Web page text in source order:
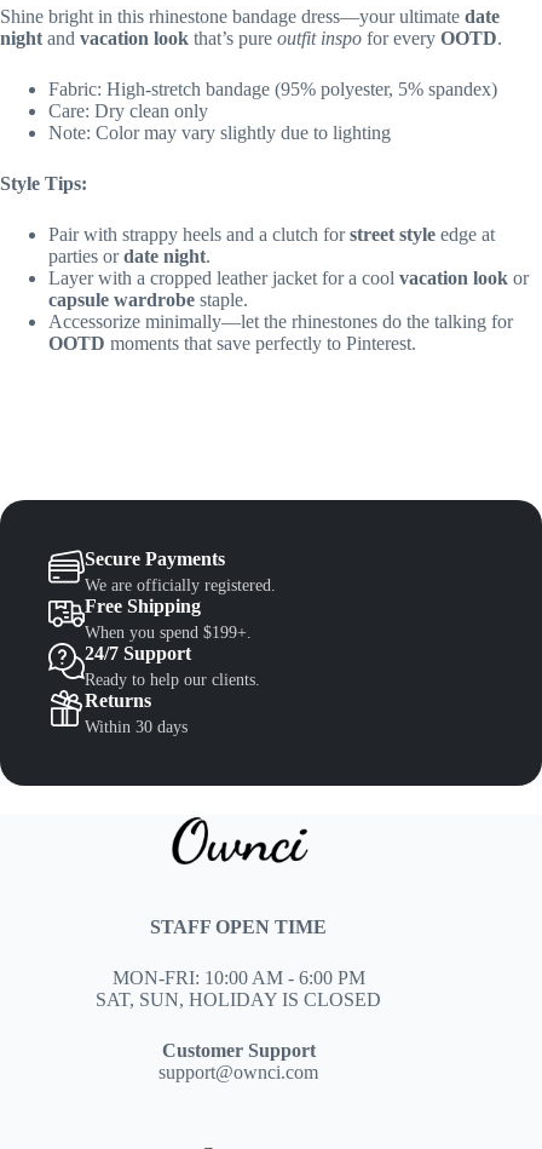
Shine bright in this rhinestone bandage dress—your ultimate date
night and vacation look that’s pure outfit inspo for every OOTD.
Fabric: High-stretch bandage (95% polyester, 5% spandex)
Care: Dry clean only
Note: Color may vary slightly due to lighting
Style Tips:
Pair with strappy heels and a clutch forstreet style edge at
parties ordate night.
Layer with a cropped leather jacket for a cool vacation look or
capsule wardrobe staple.
Accessorize minimally—let the rhinestones do the talking for
OOTD moments that save perfectly to Pinterest.
Secure Payments
We are officially registered.
Free Shipping
When you spend $199+.
24/7 Support
Ready to help our clients.
Returns
Within 30 days
STAFF OPEN TIME
MON-FRI: 10:00 AM - 6:00 PM
SAT, SUN, HOLIDAY IS CLOSED
Customer Support
support@ownci.com